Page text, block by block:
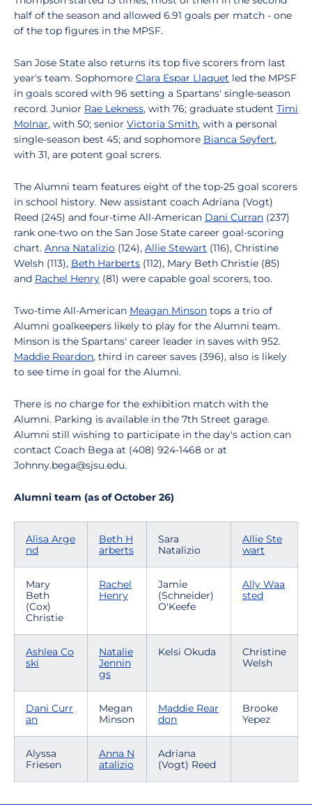
half of the season and allowed 6.91 goals per match - one
of the top figures in the MPSF.
San Jose State also returns its top five scorers from last
year's team. Sophomore Clara Espar Llaquet led the MPSF
in goals scored with 96 setting a Spartans' single-season
record. Junior Rae Lekness, with 76; graduate student Timi
Molnar, with 50; senior Victoria Smith, with a personal
single-season best 45; and sophomore Bianca Seyfert,
with 31, are potent goal scrers.
The Alumni team features eight of the top-25 goal scorers
in school history. New assistant coach Adriana (Vogt)
Reed (245) and four-time All-American Dani Curran (237)
rank one-two on the San Jose State career goal-scoring
chart. Anna Natalizio (124), Allie Stewart (116), Christine
Welsh (113), Beth Harberts (112), Mary Beth Christie (85)
and Rachel Henry (81) were capable goal scorers, too.
Two-time All-American Meagan Minson tops a trio of
Alumni goalkeepers likely to play for the Alumni team.
Minson is the Spartans' career leader in saves with 952.
Maddie Reardon, third in career saves (396), also is likely
to see time in goal for the Alumni.
There is no charge for the exhibition match with the
Alumni. Parking is available in the 7th Street garage.
Alumni still wishing to participate in the day's action can
contact Coach Bega at (408) 924-1468 or at
Johnny.bega@sjsu.edu.
Alumni team (as of October 26)
Alisa Arge
nd
Beth H
arberts
Sara
Natalizio
Allie Ste
wart
Mary
Beth
(Cox)
Christie
Rachel
Henry
Jamie
(Schneider)
O'Keefe
Ally Waa
sted
Ashlea Co
ski
Natalie
Jennin
gs
Kelsi Okuda
Christine
Welsh
Dani Curr
an
Megan
Minson
Maddie Rear
don
Brooke
Yepez
Alyssa
Friesen
Anna N
atalizio
Adriana
(Vogt) Reed